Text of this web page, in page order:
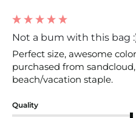
Not a bum with this bag
Perfect size, awesome
purchased from
beach/vacation staple.
Quality